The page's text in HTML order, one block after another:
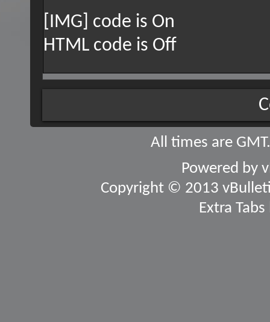
[IMG] code is On
HTML code is Off
All times are
Powered by
Copyright © 2013
Extra